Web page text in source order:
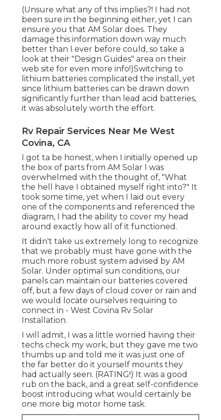
(Unsure what any of this implies?! I had not
been sure in the beginning either, yet I can
ensure you that AM Solar does. They
damage this information down way much
better than I ever before could, so take a
look at their "Design Guides" area on their
web site for even more info!)Switching to
lithium batteries complicated the install, yet
since lithium batteries can be drawn down
significantly further than lead acid batteries,
it was absolutely worth the effort.
Rv Repair Services Near Me West
Covina, CA
I got ta be honest, when I initially opened up
the box of parts from AM Solar I was
overwhelmed with the thought of, "What
the hell have I obtained myself right into?" It
took some time, yet when I laid out every
one of the components and referenced the
diagram, I had the ability to cover my head
around exactly how all of it functioned.
It didn't take us extremely long to recognize
that we probably must have gone with the
much more robust system advised by AM
Solar. Under optimal sun conditions, our
panels can maintain our batteries covered
off, but a few days of cloud cover or rain and
we would locate ourselves requiring to
connect in - West Covina Rv Solar
Installation.
I will admit, I was a little worried having their
techs check my work, but they gave me two
thumbs up and told me it was just one of
the far better do it yourself mounts they
had actually seen. (RATING!) It was a good
rub on the back, and a great self-confidence
boost introducing what would certainly be
one more big motor home task.